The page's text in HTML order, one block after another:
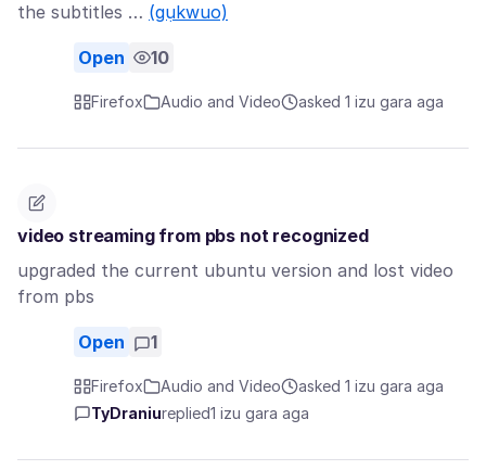
the subtitles … (gụkwuo)
Open 10
Firefox Audio and Video asked 1 izu gara aga
video streaming from pbs not recognized
upgraded the current ubuntu version and lost video
from pbs
Open 1
Firefox Audio and Video
asked 1 izu gara aga
TyDraniureplied1 izu gara aga